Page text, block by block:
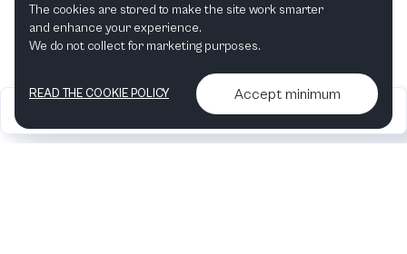
Long Beach, CA
2026
Articles &
•
Contact us & More
info
The cookies are stored to make the site work smarter
and enhance your experience.
We do not collect for marketing purposes.
READ THE COOKIE POLICY Accept minimum